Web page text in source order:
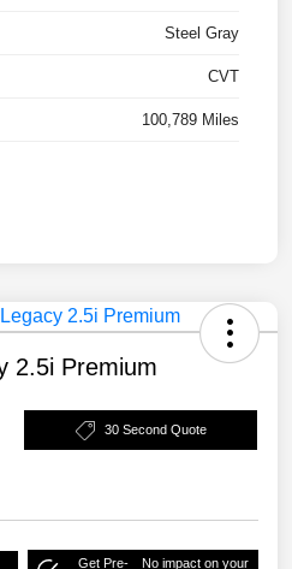
Steel Gray
CVT
100,789 Miles
2.5i Premium
30 Second Quote
Get Pre-
No impact on your